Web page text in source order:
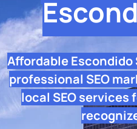
Affordable Escondido
professional SEO
local SEO services